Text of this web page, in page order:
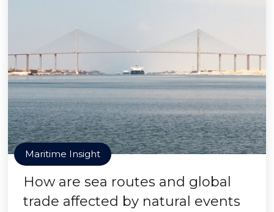
Maritime Insight
How are sea routes and global
trade affected by natural events